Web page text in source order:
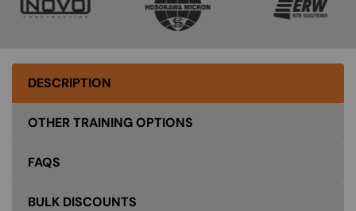
DESCRIPTION
OTHER TRAINING OPTIONS
FAQS
BULK DISCOUNTS